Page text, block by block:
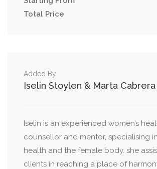
Total Price
Added By
Iselin Stoylen & Marta Cabrera
Iselin is an experienced women’s
counsellor and mentor, specialising
health and the female body. she
clients in reaching a place of